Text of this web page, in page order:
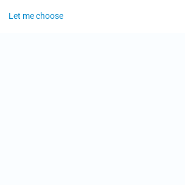
Let me choose